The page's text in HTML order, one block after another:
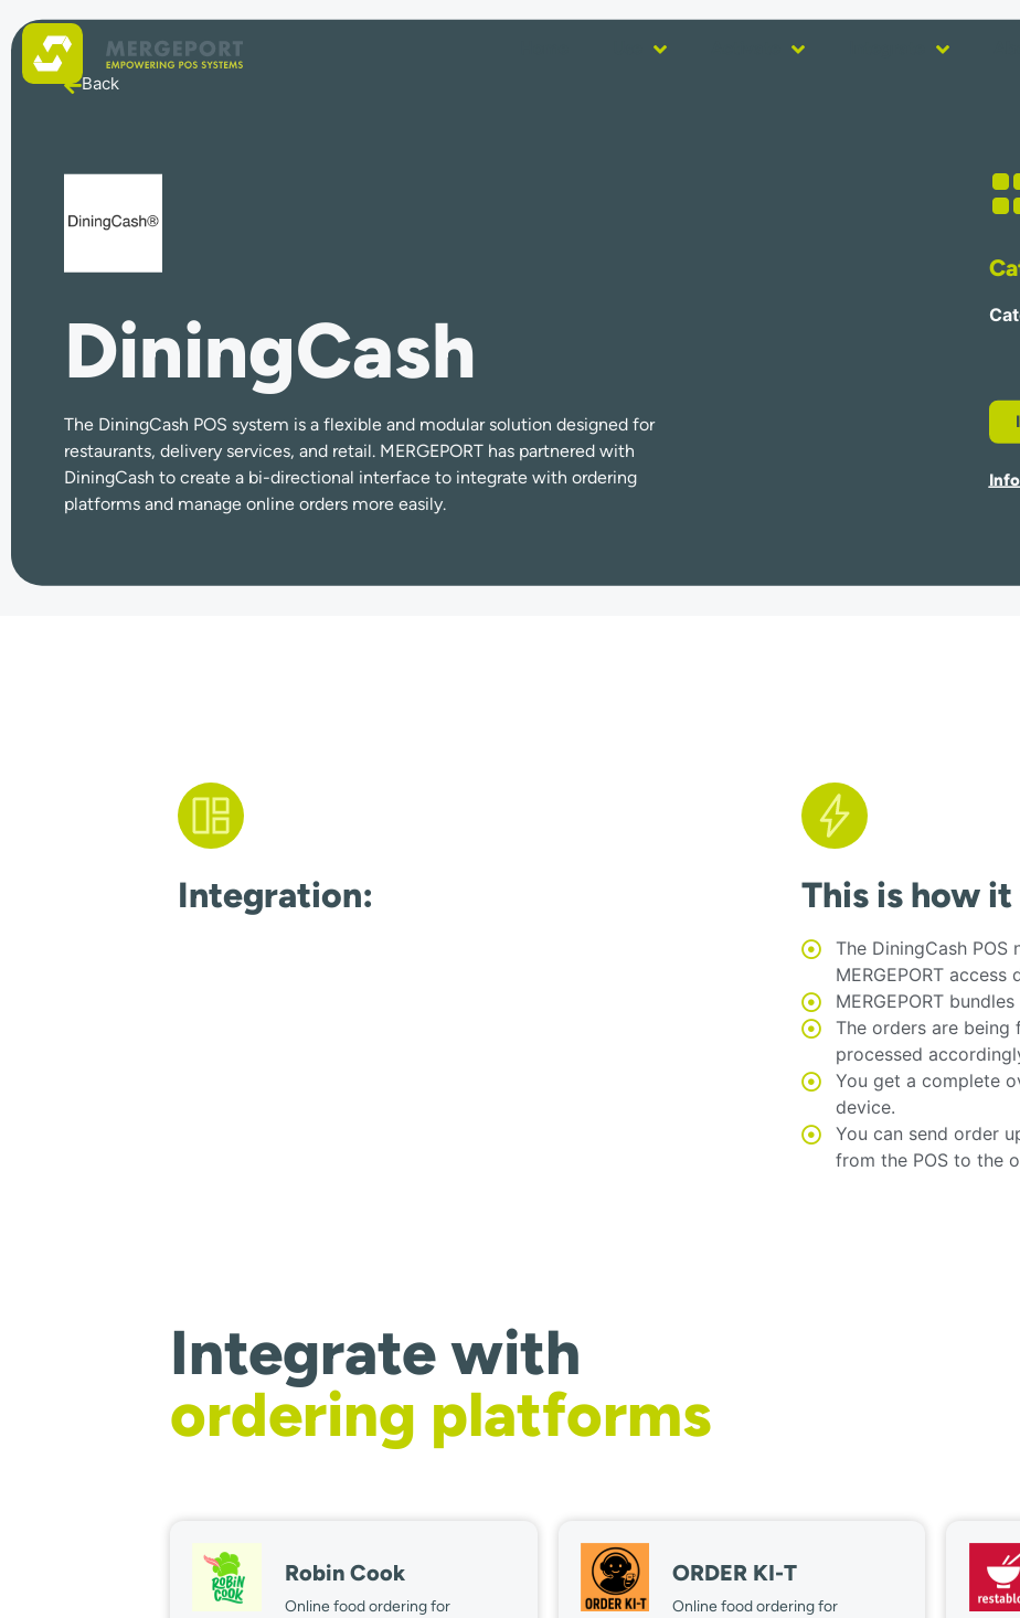
Back
DiningCash
The DiningCash POS system is a flexible and modular solution designed for
restaurants, delivery services, and retail. MERGEPORT has partnered with
DiningCash to create a bi-directional interface to integrate with ordering
platforms and manage online orders more easily.
Integration: This is how
The DiningCash
MERGEPORT access
MERGEPORT
The orders are being
processed
You get a complete
device.
You can send order
from the POS to the
Integrate with
ordering platforms
Robin Cook
Online food ordering for
ORDER KI-T
Online food ordering for